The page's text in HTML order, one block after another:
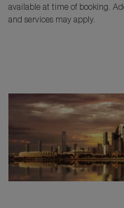
available at time of booking.
and services may apply.